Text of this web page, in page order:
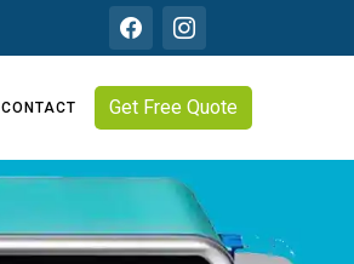
CONTACT Get Free Quote